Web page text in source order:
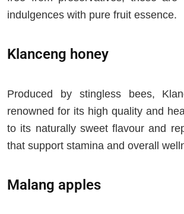
indulgences with pure fruit essence.
Klanceng honey
Produced by stingless bees,
renowned for its high quality and
to its naturally sweet flavour and
that support stamina and overall
Malang apples